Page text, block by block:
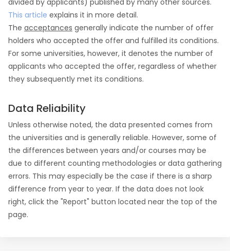
divided by applicants) published by many other sources.
This article explains it in more detail.
The acceptances generally indicate the number of offer
holders who accepted the offer and fulfilled its conditions.
For some universities, however, it denotes the number of
applicants who accepted the offer, regardless of whether
they subsequently met its conditions.
Data Reliability
Unless otherwise noted, the data presented comes from
the universities and is generally reliable. However, some of
the differences between years and/or courses may be
due to different counting methodologies or data gathering
errors. This may especially be the case if there is a sharp
difference from year to year. If the data does not look
right, click the "Report" button located near the top of the
page.